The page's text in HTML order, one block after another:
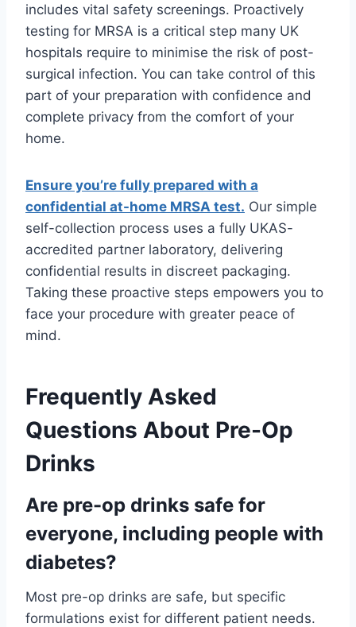
includes vital safety screenings. Proactively
testing for MRSA is a critical step many UK
hospitals require to minimise the risk of post-
surgical infection. You can take control of this
part of your preparation with confidence and
complete privacy from the comfort of your
home.
Ensure you’re fully prepared with a
confidential at-home MRSA test. Our simple
self-collection process uses a fully UKAS-
accredited partner laboratory, delivering
confidential results in discreet packaging.
Taking these proactive steps empowers you to
face your procedure with greater peace of
mind.
Frequently Asked
Questions About Pre-Op
Drinks
Are pre-op drinks safe for
everyone, including people with
diabetes?
Most pre-op drinks are safe, but specific
formulations exist for different patient needs.